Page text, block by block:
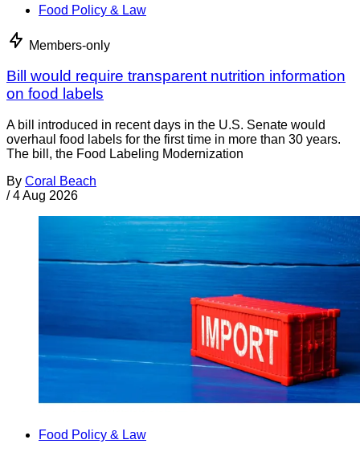
Food Policy & Law
Members-only
Bill would require transparent nutrition information
on food labels
A bill introduced in recent days in the U.S. Senate would
overhaul food labels for the first time in more than 30 years.
The bill, the Food Labeling Modernization
By Coral Beach
/ 4 Aug 2026
Food Policy & Law